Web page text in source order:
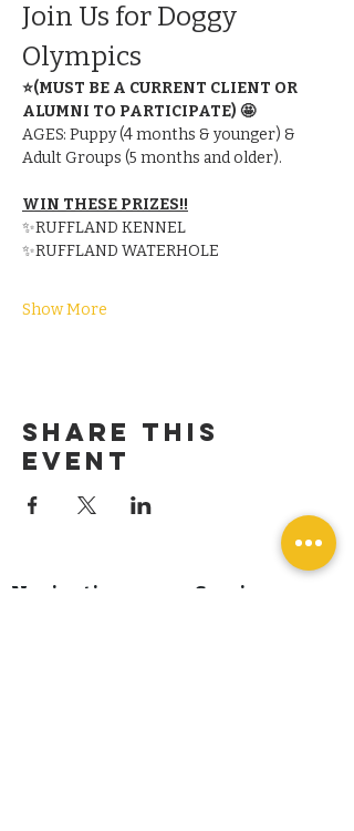
Join Us for Doggy
Olympics
⭐(MUST BE A CURRENT CLIENT OR
ALUMNI TO PARTICIPATE) 🤩
AGES: Puppy (4 months & younger) &
Adult Groups (5 months and older).
WIN THESE PRIZES!!
✨RUFFLAND KENNEL
✨RUFFLAND WATERHOLE
Show More
Share this
event
Navigation Services